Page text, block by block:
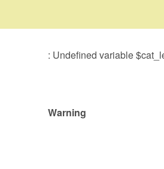
: Undefined variable
Warning